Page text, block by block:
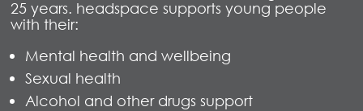
25 years. headspace supports young people
with their:
Mental health and wellbeing
Sexual health
Alcohol and other drugs support